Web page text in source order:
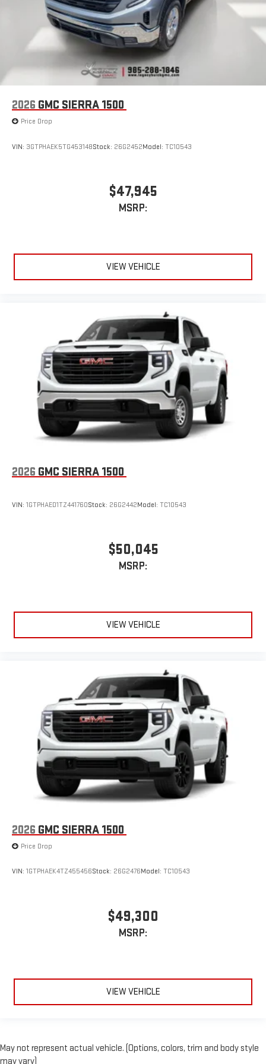
2026 GMC SIERRA 1500
Price Drop
VIN: 3GTPHAEK5TG453148Stock: 26G2452Model: TC10543
$47,945
MSRP:
VIEW VEHICLE
2026 GMC SIERRA 1500
VIN: 1GTPHAED1TZ441760Stock: 26G2442Model: TC10543
$50,045
MSRP:
VIEW VEHICLE
2026 GMC SIERRA 1500
Price Drop
VIN: 1GTPHAEK4TZ455456Stock: 26G2476Model: TC10543
$49,300
MSRP:
VIEW VEHICLE
May not represent actual vehicle. (Options, colors, trim and body style
may vary)